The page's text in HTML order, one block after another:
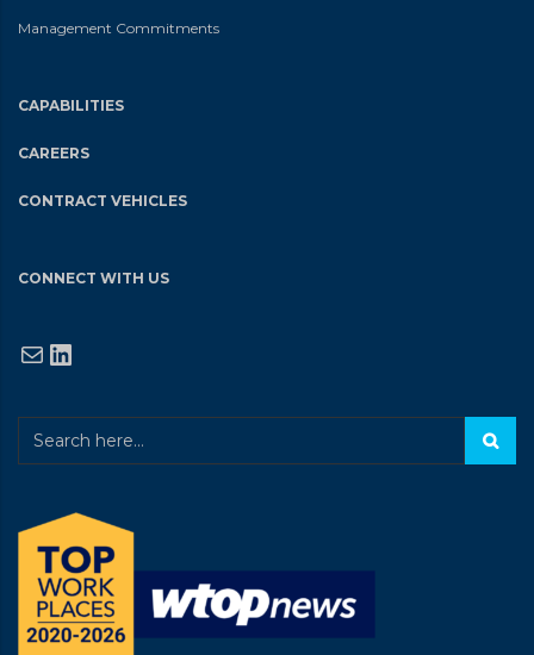
Management Commitments
CAPABILITIES
CAREERS
CONTRACT VEHICLES
CONNECT WITH US
MailLinkedIn